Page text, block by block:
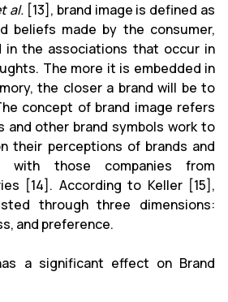
al. [13], brand image is defined as
beliefs made by the consumer,
in the associations that occur in
The more it is embedded in
the closer a brand will be to
concept of brand image refers
and other brand symbols work to
their perceptions of brands and
with those companies from
[14]. According to Keller [15],
through three dimensions:
and preference.
a significant effect on Brand